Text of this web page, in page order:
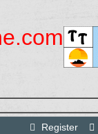
Register